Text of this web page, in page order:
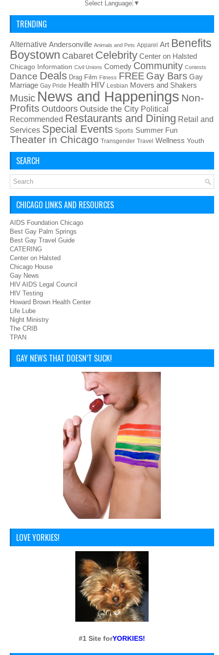
Select Language ▼
TRENDING
Alternative Andersonville Animals and Pets Apparel Art Benefits
Boystown Cabaret Celebrity Center on Halsted
Chicago Information Civil Unions Comedy Community Contests
Dance Deals Drag Film Fitness FREE Gay Bars Gay
Marriage Gay Pride Health HIV Lesbian Movers and Shakers
Music News and Happenings Non-
Profits Outdoors Outside the City Political
Recommended Restaurants and Dining Retail and
Services Special Events Sports Summer Fun
Theater in Chicago Transgender Travel Wellness Youth
SEARCH
CHICAGO LINKS AND RESOURCES
AIDS Foundation Chicago
Best Gay Palm Springs
Best Gay Travel Guide
CATERING
Center on Halsted
Chicago House
Gay News
HIV AIDS Legal Council
HIV Testing
Howard Brown Health Center
Life Lube
Night Ministry
The CRIB
TPAN
GAY NEWS THAT DOESN’T SUCK!
LOVE YORKIES!
#1 Site forYORKIES!